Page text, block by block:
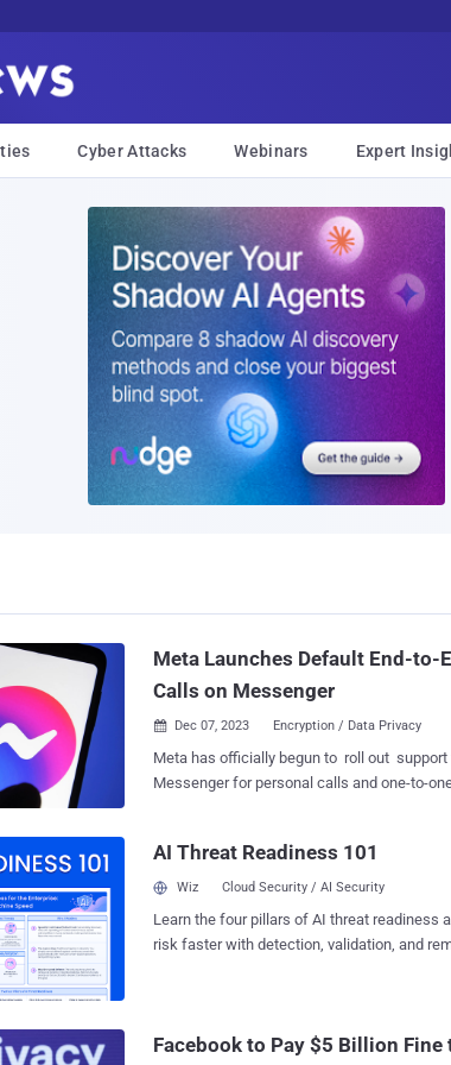
Cyber Attacks Webinars Expert
Meta Launches Default End-to-
Calls on Messenger
 Dec 07, 2023 Encryption / Data Privacy
Meta has officially begun to roll out support
Messenger for personal calls and one-to-
and safety experts," Loredana Crisan, vice
said in a post shared on X (formerly Twitter). CEO Mark Zuckerberg, who
the update comes "after years of work"
noting that E2EE for group messaging in
E2EE for messages and calls but it's "only
AI Threat Readiness 101
Wiz Cloud Security / AI Security
Learn the four pillars of AI threat readiness
risk faster with detection, validation, and
Facebook to Pay $5 Billion Fine